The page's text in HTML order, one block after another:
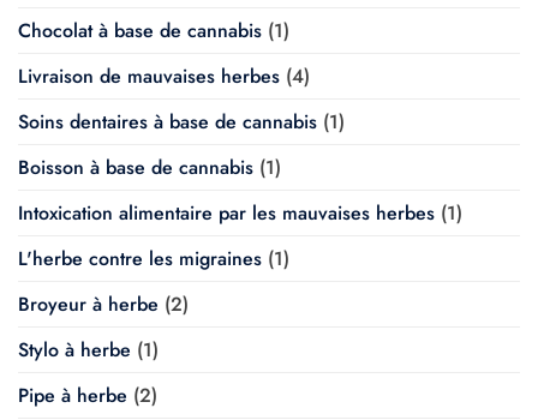
Chocolat à base de cannabis (1)
Livraison de mauvaises herbes (4)
Soins dentaires à base de cannabis (1)
Boisson à base de cannabis (1)
Intoxication alimentaire par les mauvaises herbes (1)
L'herbe contre les migraines (1)
Broyeur à herbe (2)
Stylo à herbe (1)
Pipe à herbe (2)